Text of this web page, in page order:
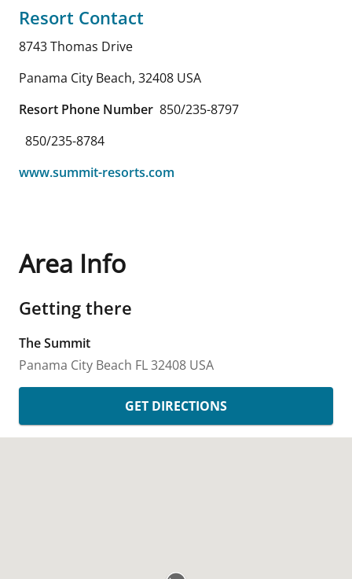
Resort Contact
8743 Thomas Drive
Panama City Beach, 32408 USA
Resort Phone Number 850/235-8797
850/235-8784
www.summit-resorts.com
Area Info
Getting there
The Summit
Panama City Beach FL32408 USA
GET DIRECTIONS